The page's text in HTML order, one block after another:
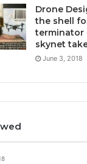
Drone
the shell
terminator
skynet
June 3, 2018